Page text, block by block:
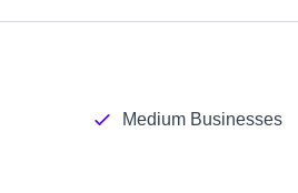
Medium Businesses